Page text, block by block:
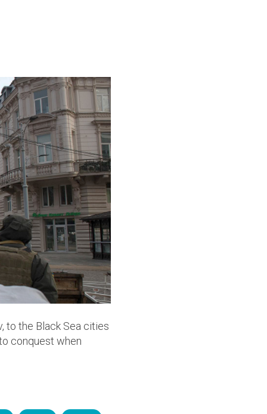
to the Black Sea cities
conquest when